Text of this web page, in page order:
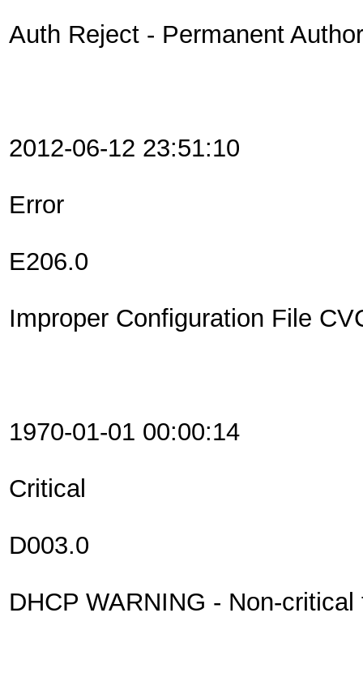
Auth Reject - Permanent
2012-06-12 23:51:10
Error
E206.0
Improper Configuration File
1970-01-01 00:00:14
Critical
D003.0
DHCP WARNING - Non-